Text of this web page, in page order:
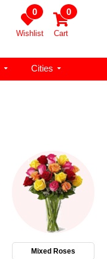
0
Wishlist
0
Cart
Cities
Mixed Roses